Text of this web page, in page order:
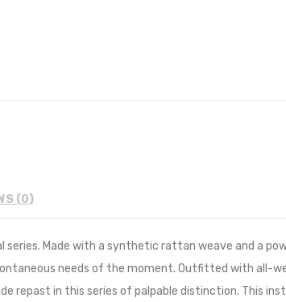
(0)
Made with a synthetic rattan weave and a
needs of the moment. Outfitted with all-
repast in this series of palpable distinction. This